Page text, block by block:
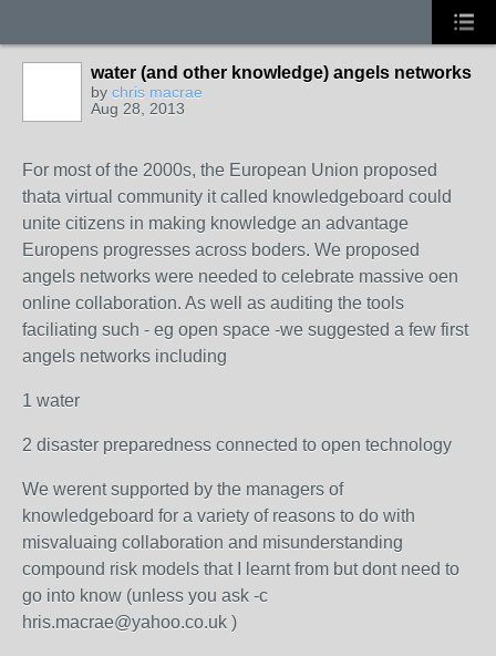
water (and other knowledge) angels networks
by chris macrae
Aug 28, 2013
For most of the 2000s, the European Union proposed
thata virtual community it called knowledgeboard could
unite citizens in making knowledge an advantage
Europens progresses across boders. We proposed
angels networks were needed to celebrate massive oen
online collaboration. As well as auditing the tools
faciliating such - eg open space -we suggested a few first
angels networks including
1 water
2 disaster preparedness connected to open technology
We werent supported by the managers of
knowledgeboard for a variety of reasons to do with
misvaluaing collaboration and misunderstanding
compound risk models that I learnt from but dont need to
go into know (unless you ask -c
hris.macrae@yahoo.co.uk )